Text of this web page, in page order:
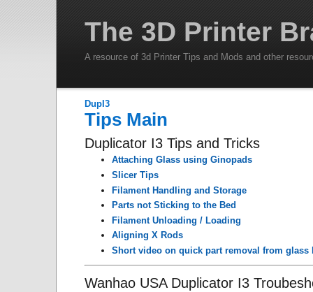
The 3D Printer
A resource of 3d Printer Tips and Mods and other
DupI3
Tips Main
Duplicator I3 Tips and Tricks
Attaching Glass using Ginopads
Slicer Tips
Filament Handling and Storage
Parts not Sticking to the Bed
Filament Unloading / Loading
Aligning X Rods
Short video on quick part removal from glass
Wanhao USA Duplicator I3